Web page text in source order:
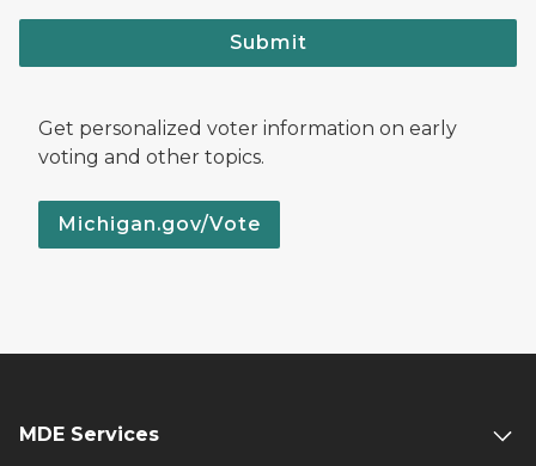
Submit
Get personalized voter information on early
voting and other topics.
Michigan.gov/Vote
MDE Services